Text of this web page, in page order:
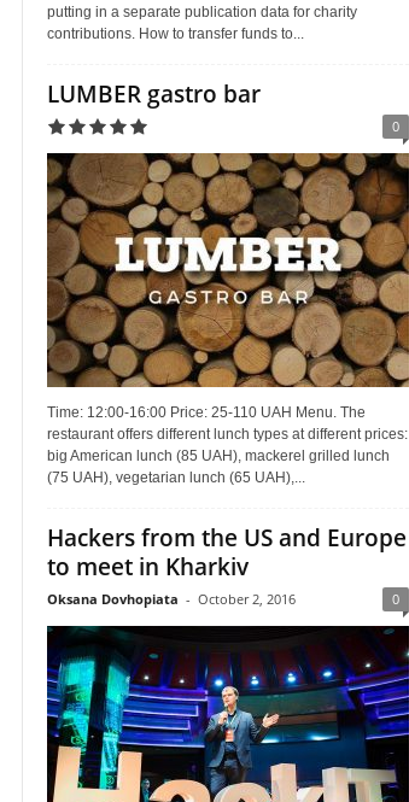
putting in a separate publication data for charity
contributions. How to transfer funds to...
LUMBER gastro bar
0
Time: 12:00-16:00 Price: 25-110 UAH Menu. The
restaurant offers different lunch types at different prices:
big American lunch (85 UAH), mackerel grilled lunch
(75 UAH), vegetarian lunch (65 UAH),...
Hackers from the US and Europe
to meet in Kharkiv
Oksana Dovhopiata - October 2, 2016 0